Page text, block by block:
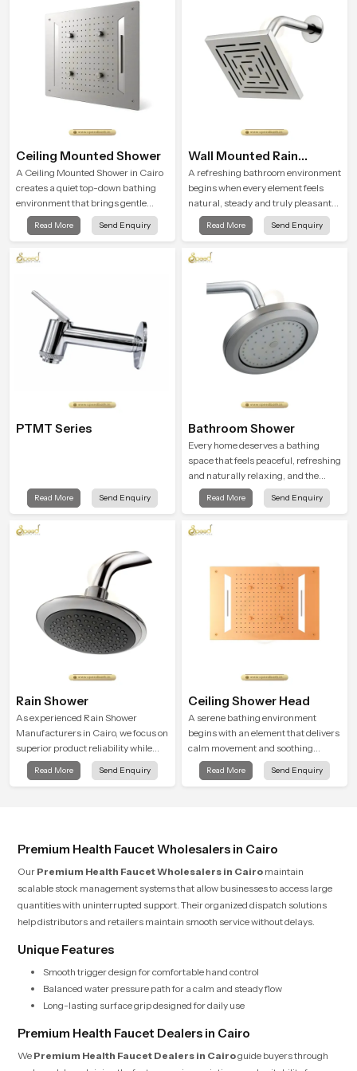
Ceiling Mounted Shower
A Ceiling Mounted Shower in Cairo
creates a quiet top-down bathing
environment that brings gentle
clarity to everyday cleansing and
encourages a naturally composed
Read More Send Enquiry
Wall Mounted Rain
Shower Head
A refreshing bathroom environment
begins when every element feels
natural, steady and truly pleasant
and the Wall Mounted Rain Shower
Head in Cairo brings a calming flow
bathing moment each day.
Read More Send Enquiry
PTMT Series
Read More Send Enquiry
Bathroom Shower
Every home deserves a bathing
space that feels peaceful, refreshing
and naturally relaxing, and the
Bathroom Shower in Cairo is
created to bring that level of comfort
Read More Send Enquiry
Rain Shower
As experienced Rain Shower
Manufacturers in Cairo, we focus on
superior product reliability while
staying aligned with updated rain
shower price trends, bathroom
Read More Send Enquiry
Ceiling Shower Head
A serene bathing environment
begins with an element that delivers
calm movement and soothing
balance and the Ceiling Shower
Head in Cairo introduces a
Read More Send Enquiry
Premium Health Faucet Wholesalers in Cairo
Our Premium Health Faucet Wholesalers in Cairo maintain
scalable stock management systems that allow businesses to access large
quantities with uninterrupted support. Their organized dispatch solutions
help distributors and retailers maintain smooth service without delays.
Unique Features
Smooth trigger design for comfortable hand control
Balanced water pressure path for a calm and steady flow
Long-lasting surface grip designed for daily use
Premium Health Faucet Dealers in Cairo
We Premium Health Faucet Dealers in Cairoguide buyers through